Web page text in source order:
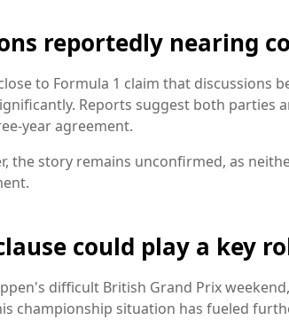
reportedly nearing
to Formula 1 claim that discussions
Reports suggest both parties
year agreement.
the story remains unconfirmed, as
could play a key
difficult British Grand Prix
championship situation has fueled